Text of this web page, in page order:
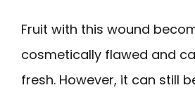
Fruit with this wound
cosmetically flawed and
fresh. However, it can still